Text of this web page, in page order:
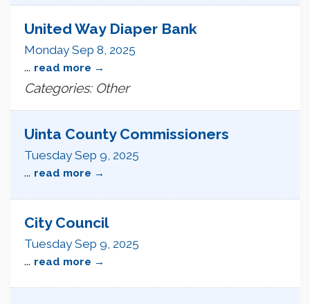
United Way Diaper Bank
Monday Sep 8, 2025
... read more
Categories: Other
Uinta County Commissioners
Tuesday Sep 9, 2025
... read more
City Council
Tuesday Sep 9, 2025
... read more